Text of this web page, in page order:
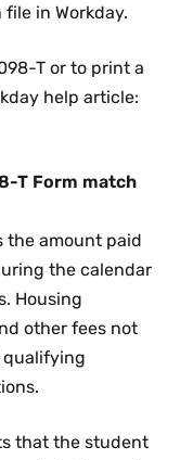
in Workday.
T or to print a
help article:
T Form match
the amount paid
the calendar
Housing
other fees not
qualifying
that the student